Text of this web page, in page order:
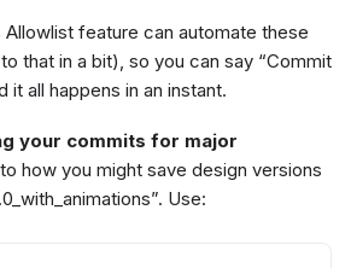
Allowlist feature can automate these
that in a bit), so you can say “Commit
it all happens in an instant.
your commits for major
how you might save design versions
Use: